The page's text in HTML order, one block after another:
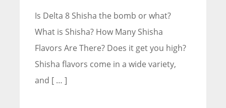
Is Delta 8 Shisha the bomb or what?
What is Shisha? How Many Shisha
Flavors Are There? Does it get you high?
Shisha flavors come in a wide variety,
and [ … ]